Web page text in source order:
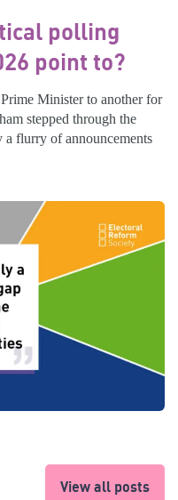
polling
point to?
Minister to another for
stepped through the
flurry of announcements
View all posts